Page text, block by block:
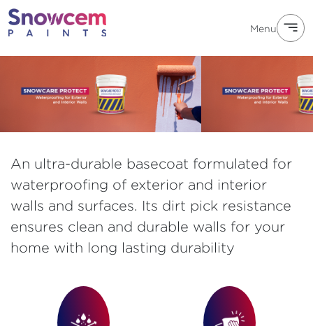
Menu
An ultra-durable basecoat formulated for
waterproofing of exterior and interior
walls and surfaces. Its dirt pick resistance
ensures clean and durable walls for your
home with long lasting durability